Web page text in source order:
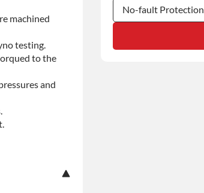
No-fault Protection
machined
testing.
to the
and